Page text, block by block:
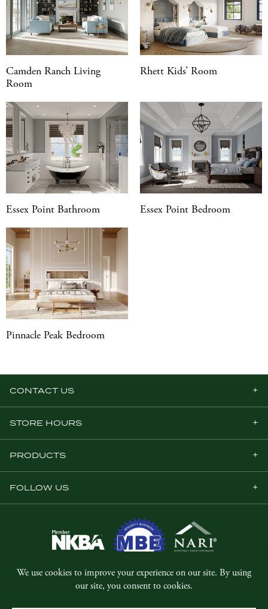
Camden Ranch Living
Room
Rhett Kids’ Room
Essex Point Bathroom Essex Point Bedroom
Pinnacle Peak Bedroom
CONTACT US
STORE HOURS
PRODUCTS
FOLLOW US
© Copyright 2026, Five Star Millwork.